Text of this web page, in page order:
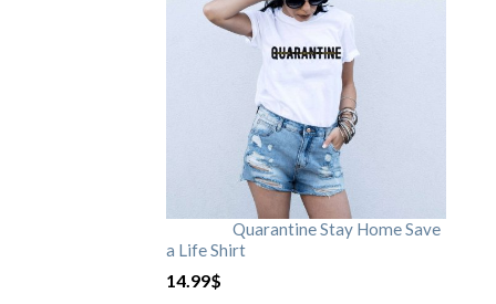
Quarantine Stay Home Save
a Life Shirt
14.99$